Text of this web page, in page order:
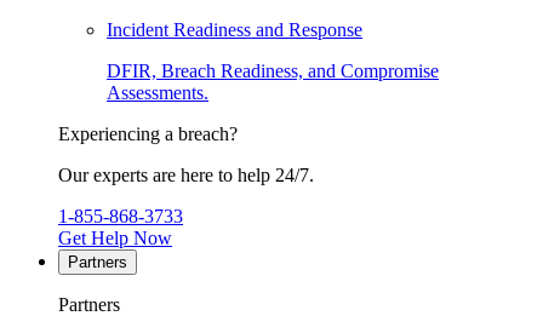
Incident Readiness and Response
DFIR, Breach Readiness, and Compromise
Assessments.
Experiencing a breach?
Our experts are here to help 24/7.
1-855-868-3733
Get Help Now
Partners
Partners